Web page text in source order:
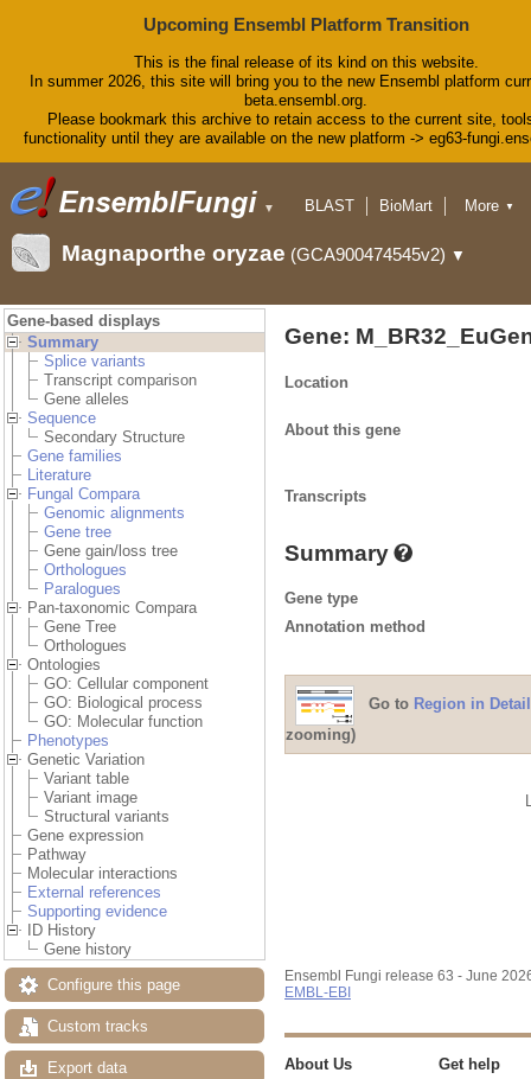
Upcoming Ensembl Platform Transition
This is the final release of its kind on this website.
In summer 2026, this site will bring you to the new Ensembl platform
beta.ensembl.org.
Please bookmark this archive to retain access to the current site,
functionality until they are available on the new platform -> eg63-
▼ BLAST
BioMart
Downloads
Help & Docs
More ▼
Magnaporthe oryzae (GCA900474545v2) ▼
Gene-based displays
Summary
Splice variants
Transcript comparison
Gene alleles
Sequence
Secondary Structure
Gene families
Literature
Fungal Compara
Genomic alignments
Gene tree
Gene gain/loss tree
Orthologues
Paralogues
Pan-taxonomic Compara
Gene Tree
Orthologues
Ontologies
GO: Cellular component
GO: Biological process
GO: Molecular function
Phenotypes
Genetic Variation
Variant table
Variant image
Structural variants
Gene expression
Pathway
Molecular interactions
External references
Supporting evidence
ID History
Gene history
Configure this page
Custom tracks
Export data
Gene:
Location
About this gene
Transcripts
Summary
Gene type
Annotation method
Go to Region in Detail
zooming)
Ensembl Fungi release 63 - June
EMBL-EBI
About Us Get help